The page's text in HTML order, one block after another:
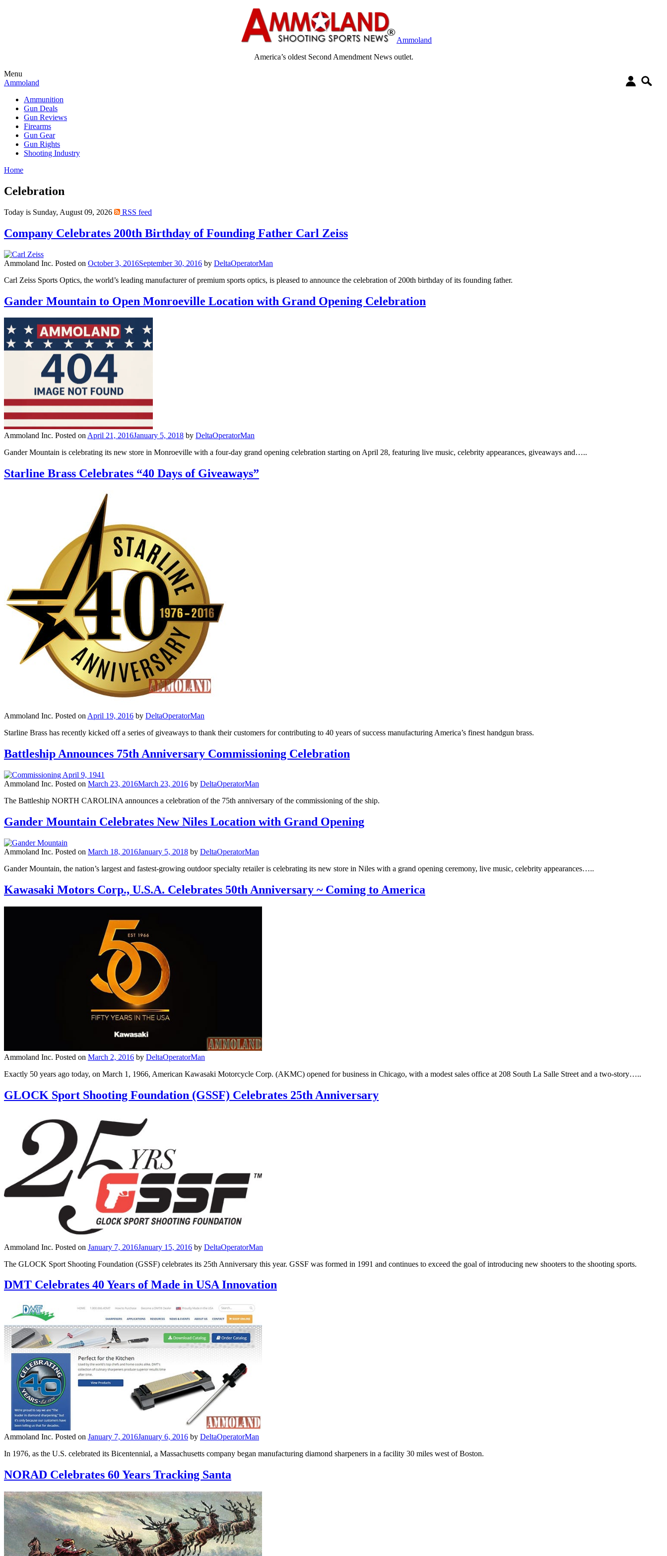
Ammoland
America’s oldest Second Amendment News outlet.
Menu
Ammoland
Ammunition
Gun Deals
Gun Reviews
Firearms
Gun Gear
Gun Rights
Shooting Industry
Home
Celebration
Today is Sunday, August 09, 2026 RSS feed
Company Celebrates 200th Birthday of Founding Father Carl Zeiss
Ammoland Inc. Posted on October 3, 2016September 30, 2016 by DeltaOperatorMan
Carl Zeiss Sports Optics, the world’s leading manufacturer of premium sports optics, is pleased to announce the celebration of 200th birthday of its founding father.
Gander Mountain to Open Monroeville Location with Grand Opening Celebration
Ammoland Inc. Posted onApril 21, 2016January 5, 2018 by DeltaOperatorMan
Gander Mountain is celebrating its new store in Monroeville with a four-day grand opening celebration starting on April 28, featuring live music, celebrity appearances, giveaways and…..
Starline Brass Celebrates “40 Days of Giveaways”
Ammoland Inc. Posted on April 19, 2016 by DeltaOperatorMan
Starline Brass has recently kicked off a series of giveaways to thank their customers for contributing to 40 years of success manufacturing America’s finest handgun brass.
Battleship Announces 75th Anniversary Commissioning Celebration
Ammoland Inc. Posted on March 23, 2016March 23, 2016 by DeltaOperatorMan
The Battleship NORTH CAROLINA announces a celebration of the 75th anniversary of the commissioning of the ship.
Gander Mountain Celebrates New Niles Location with Grand Opening
Ammoland Inc. Posted on March 18, 2016January 5, 2018 by DeltaOperatorMan
Gander Mountain, the nation’s largest and fastest-growing outdoor specialty retailer is celebrating its new store in Niles with a grand opening ceremony, live music, celebrity appearances…..
Kawasaki Motors Corp., U.S.A. Celebrates 50th Anniversary ~ Coming to America
Ammoland Inc. Posted on March 2, 2016 by DeltaOperatorMan
Exactly 50 years ago today, on March 1, 1966, American Kawasaki Motorcycle Corp. (AKMC) opened for business in Chicago, with a modest sales office at 208 South La Salle Street and a two-story…..
GLOCK Sport Shooting Foundation (GSSF) Celebrates 25th Anniversary
Ammoland Inc. Posted on January 7, 2016January 15, 2016 by DeltaOperatorMan
The GLOCK Sport Shooting Foundation (GSSF) celebrates its 25th Anniversary this year. GSSF was formed in 1991 and continues to exceed the goal of introducing new shooters to the shooting sports.
DMT Celebrates 40 Years of Made in USA Innovation
Ammoland Inc. Posted on January 7, 2016January 6, 2016 by DeltaOperatorMan
In 1976, as the U.S. celebrated its Bicentennial, a Massachusetts company began manufacturing diamond sharpeners in a facility 30 miles west of Boston.
NORAD Celebrates 60 Years Tracking Santa